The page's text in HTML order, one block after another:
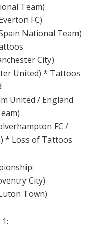
Team)
FC)
National Team)
City)
United) * Tattoos
United / England
FC /
* Loss of Tattoos
City)
Town)